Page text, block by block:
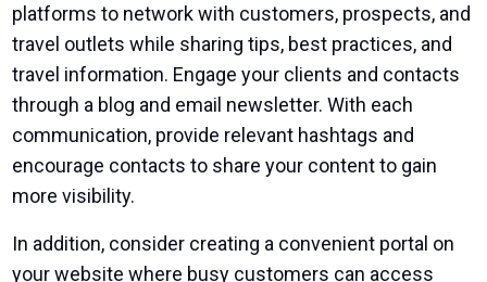
platforms to network with customers, prospects, and
travel outlets while sharing tips, best practices, and
travel information. Engage your clients and contacts
through a blog and email newsletter. With each
communication, provide relevant hashtags and
encourage contacts to share your content to gain
more visibility.
In addition, consider creating a convenient portal on
your website where busy customers can access